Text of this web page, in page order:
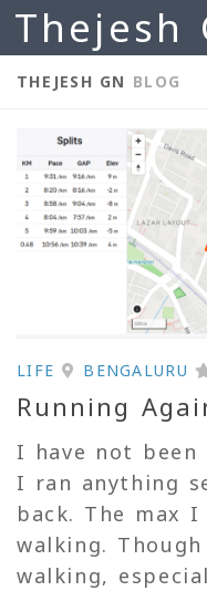
Skip to content
Thejesh
THEJESH GN BLOG
LIFE BENGALURU
Running
I have not
I ran anything
back. The max
walking.
walking,